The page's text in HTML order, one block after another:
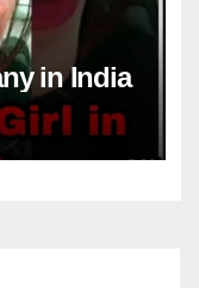
in India